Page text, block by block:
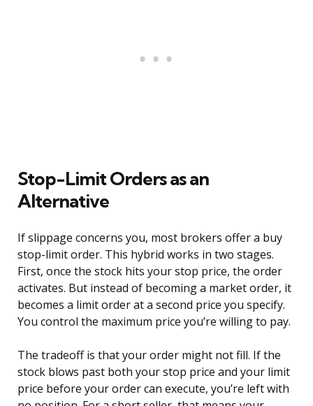
Stop-Limit Orders as an
Alternative
If slippage concerns you, most brokers offer a buy
stop-limit order. This hybrid works in two stages.
First, once the stock hits your stop price, the order
activates. But instead of becoming a market order, it
becomes a limit order at a second price you specify.
You control the maximum price you’re willing to pay.
The tradeoff is that your order might not fill. If the
stock blows past both your stop price and your limit
price before your order can execute, you’re left with